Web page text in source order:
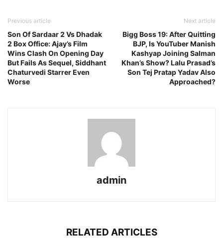
Previous article
Son Of Sardaar 2 Vs Dhadak
2 Box Office: Ajay’s Film
Wins Clash On Opening Day
But Fails As Sequel, Siddhant
Chaturvedi Starrer Even
Worse
Next article
Bigg Boss 19: After Quitting
BJP, Is YouTuber Manish
Kashyap Joining Salman
Khan’s Show? Lalu Prasad’s
Son Tej Pratap Yadav Also
Approached?
admin
RELATED ARTICLES